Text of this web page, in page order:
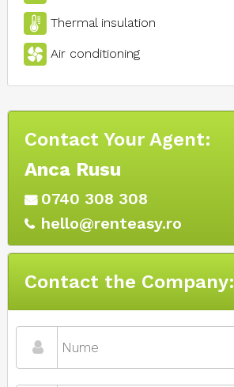
Thermal insulation
Air conditioning
Contact Your Agent:
Anca Rusu
0740 308 308
hello@renteasy.ro
Contact the Company: